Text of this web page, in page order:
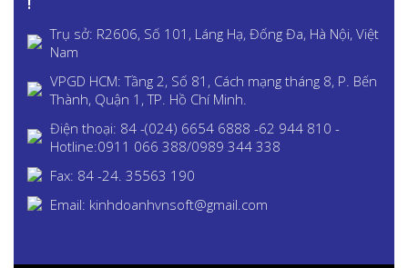
Trụ sở: R2606, Số 101, Láng Hạ, Đống Đa, Hà Nội, Việt
Nam
VPGD HCM: Tầng 2, Số 81, Cách mạng tháng 8, P. Bến
Thành, Quận 1, TP. Hồ Chí Minh.
Điện thoại: 84 -(024) 6654 6888 -62 944 810 -
Hotline:0911 066 388/0989 344 338
Fax: 84 -24. 35563 190
Email: kinhdoanhvnsoft@gmail.com